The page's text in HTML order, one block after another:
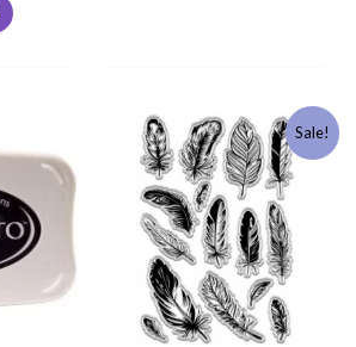
Sale!
Original
price
was:
£7.99.
Current
price
is:
£6.99.